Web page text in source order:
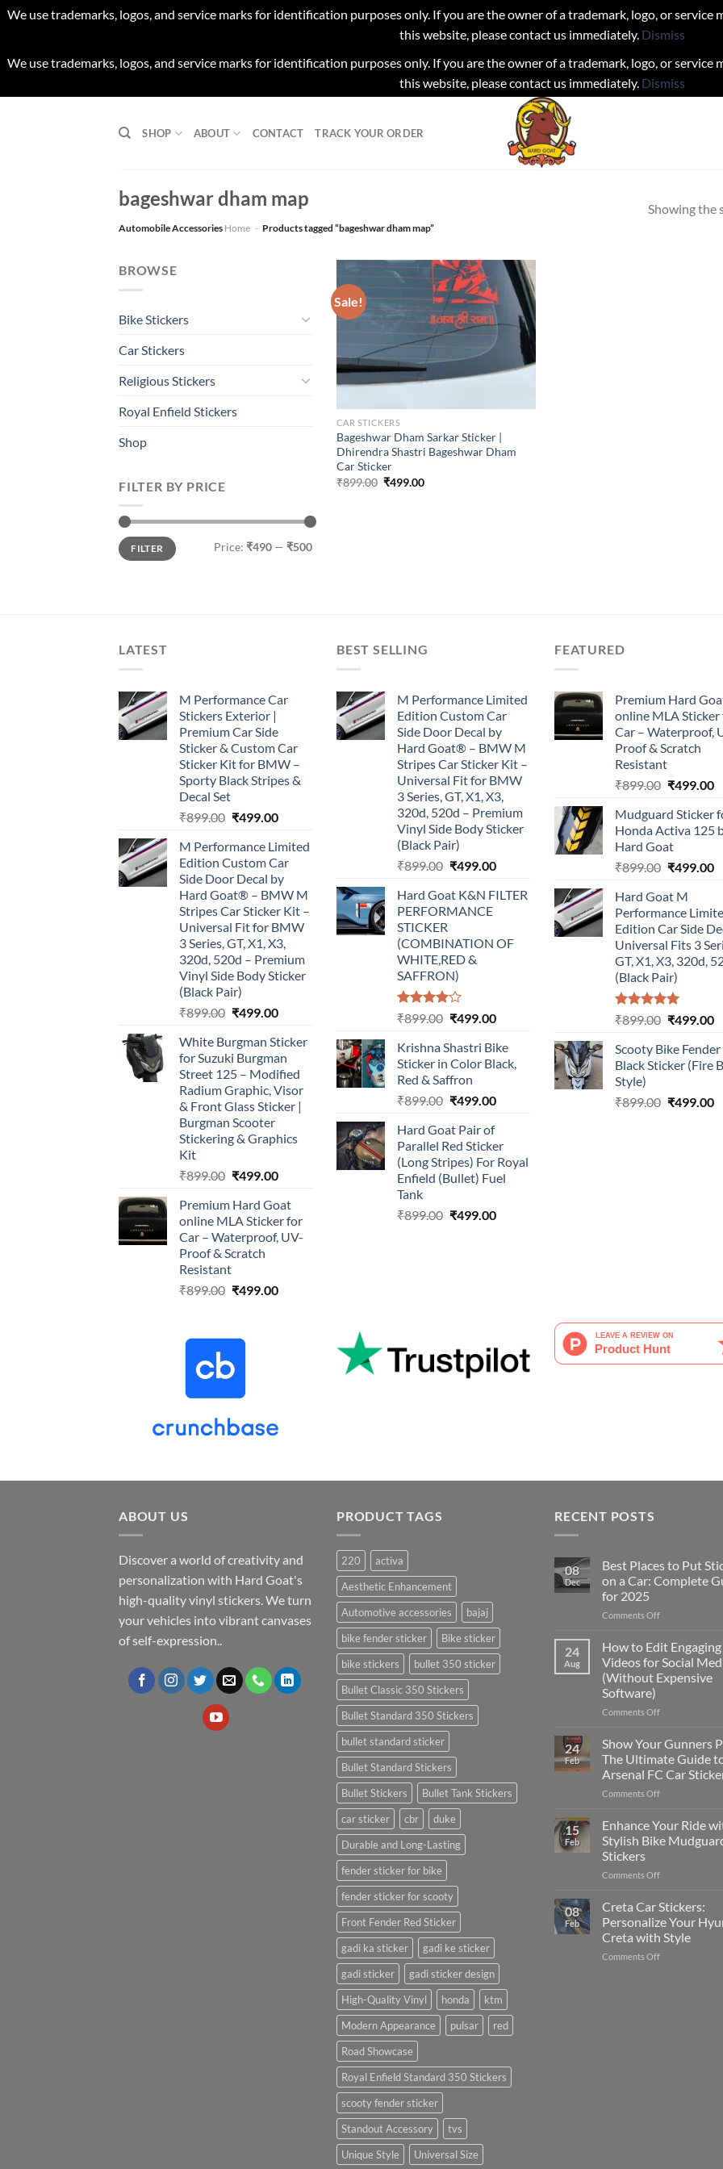
We use trademarks, logos, and service marks for identification purposes only. If you are the owner of a trademark, logo, or
this website, please contact us immediately. Dismiss
We use trademarks, logos, and service marks for identification purposes only. If you are the owner of a trademark, logo, or
this website, please contact us immediately. Dismiss
SHOP ABOUT CONTACT TRACK YOUR ORDER
bageshwar dham map
Automobile Accessories Home - Products tagged “bageshwar dham map”
Showing the
BROWSE
Bike Stickers
Car Stickers
Religious Stickers
Royal Enfield Stickers
Shop
FILTER BY PRICE
Min
price
Max
priceFILTER Price: ₹490 — ₹500
Sale!
CAR STICKERS
Bageshwar Dham Sarkar Sticker |
Dhirendra Shastri Bageshwar Dham
Car Sticker
₹899.00 Original
₹499.00Current
LATEST
M Performance Car
Stickers Exterior |
Premium Car Side
Sticker & Custom Car
Sticker Kit for BMW –
Sporty Black Stripes &
Decal Set
₹899.00 Original
was:
₹899.00.
₹499.00Current
is:
₹499.00.
M Performance Limited
Edition Custom Car
Side Door Decal by
Hard Goat® – BMW M
Stripes Car Sticker Kit –
Universal Fit for BMW
3 Series, GT, X1, X3,
320d, 520d – Premium
Vinyl Side Body Sticker
(Black Pair)
₹899.00 Original
was:
₹899.00.
₹499.00Current
is:
₹499.00.
White Burgman Sticker
for Suzuki Burgman
Street 125 – Modified
Radium Graphic, Visor
& Front Glass Sticker |
Burgman Scooter
Stickering & Graphics
Kit
₹899.00 Original
was:
₹899.00.
₹499.00Current
is:
₹499.00.
Premium Hard Goat
online MLA Sticker for
Car – Waterproof, UV-
Proof & Scratch
Resistant
₹899.00 Original
₹899.00.
₹499.00Current
BEST SELLING
M Performance Limited
Edition Custom Car
Side Door Decal by
Hard Goat® – BMW M
Stripes Car Sticker Kit –
Universal Fit for BMW
3 Series, GT, X1, X3,
320d, 520d – Premium
Vinyl Side Body Sticker
(Black Pair)
₹899.00 Original
was:
₹899.00.
₹499.00Current
is:
Hard Goat K&N FILTER
PERFORMANCE
STICKER
(COMBINATION OF
WHITE,RED &
SAFFRON)
Rated
of 5
₹899.00 Original
was:
₹899.00.
₹499.00Current
is:
₹499.00.
Krishna Shastri Bike
Sticker in Color Black,
Red & Saffron
₹899.00 Original
was:
₹899.00.
₹499.00Current
is:
₹499.00.
Hard Goat Pair of
Parallel Red Sticker
(Long Stripes) For Royal
Enfield (Bullet) Fuel
Tank
₹899.00 Original
₹499.00Current
FEATURED
Premium Hard
online MLA Sticker
Car – Waterproof,
Proof & Scratch
Resistant
₹899.00 Original
was:
₹899.00.
₹499.00
Mudguard Sticker
Honda Activa 125
Hard Goat
₹899.00 Original
was:
₹899.00.
₹499.00
Hard Goat M
Performance
Edition Car Side
Universal Fits 3
GT, X1, X3, 320d,
(Black Pair)
Rated5.00
₹899.00 Original
was:
₹899.00.
₹499.00
is:
Scooty Bike Fender
Black Sticker (Fire
Style)
₹899.00 Original
₹499.00
ABOUT US
Discover a world of creativity and
personalization with Hard Goat's
high-quality vinyl stickers. We turn
your vehicles into vibrant canvases
of self-expression..
PRODUCT TAGS
220
activa
Aesthetic Enhancement
Automotive accessories
bajaj
bike fender sticker
Bike sticker
bike stickers
bullet 350 sticker
Bullet Classic 350 Stickers
Bullet Standard 350 Stickers
bullet standard sticker
Bullet Standard Stickers
Bullet Stickers
Bullet Tank Stickers
car sticker
cbr
duke
Durable and Long-Lasting
fender sticker for bike
fender sticker for scooty
Front Fender Red Sticker
gadi ka sticker
gadi ke sticker
gadi sticker
gadi sticker design
High-Quality Vinyl
honda
ktm
Modern Appearance
pulsar
red
Road Showcase
Royal Enfield Standard 350 Stickers
scooty fender sticker
Standout Accessory
tvs
Unique Style
Universal Size
RECENT POSTS
08
Dec
Best Places to Put
on a Car: Complete
for 2025
Comments Offon
Places
Put
Stickers
a
Complete
Guide
for
2025
24
Aug
How to Edit Engaging
Videos for Social
(Without Expensive
Software)
Comments Offon
to
Engaging
Videos
for
Media
(Without
Expensive
24
Feb
Show Your Gunners
The Ultimate Guide
Arsenal FC Car
Comments Offon
Your
Pride:
Ultimate
to
Arsenal
FC
Car
Stickers
15
Feb
Enhance Your Ride
Stylish Bike
Stickers
Comments Offon
Your
with
Stylish
Bike
08
Feb
Creta Car Stickers:
Personalize Your
Creta with Style
Comments Offon